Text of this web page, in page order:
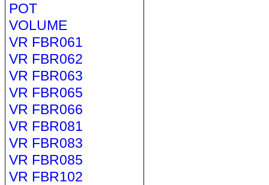
POT
VOLUME
VR FBR061
VR FBR062
VR FBR063
VR FBR065
VR FBR066
VR FBR081
VR FBR083
VR FBR085
VR FBR102